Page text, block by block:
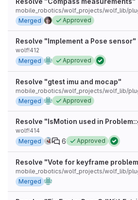
mobile_robotics/wolf_projects/wolf_lib/
Merged
Approved
Resolve "Implement a Pose sensor"
wolf!412
Merged
Approved
Resolve "gtest imu and mocap"
mobile_robotics/wolf_projects/wolf_lib/
Merged
Approved
Resolve "IsMotion used in
wolf!414
Merged
6 Approved
Resolve "Vote for keyframe
mobile_robotics/wolf_projects/wolf_lib/
Merged